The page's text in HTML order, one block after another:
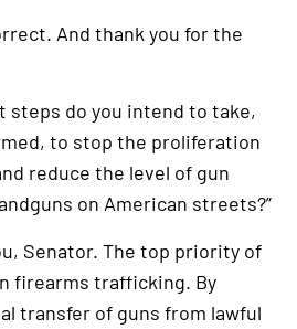
And thank you for the
steps do you intend to take,
to stop the proliferation
reduce the level of gun
on American streets?”
Senator. The top priority of
firearms trafficking. By
transfer of guns from lawful